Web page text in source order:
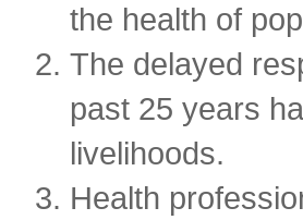
the health of
The delayed
past 25 years
livelihoods.
Health